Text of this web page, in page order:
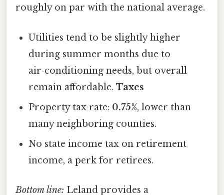
roughly on par with the national average.
Utilities tend to be slightly higher
during summer months due to
air‑conditioning needs, but overall
remain affordable.Taxes
Property tax rate: 0.75%, lower than
many neighboring counties.
No state income tax on retirement
income, a perk for retirees.
Bottom line: Leland provides a